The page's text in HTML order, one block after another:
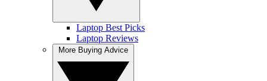
Laptop Best Picks
Laptop Reviews